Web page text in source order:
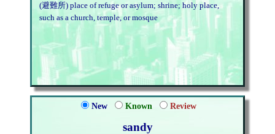
(避難所) place of refuge or asylum; shrine; holy place,
such as a church, temple, or mosque
New Known Review
sandy